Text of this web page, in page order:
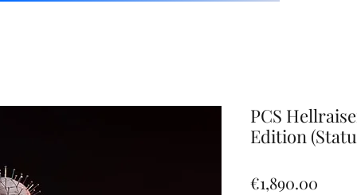
PCS
Edition
€1,890.00